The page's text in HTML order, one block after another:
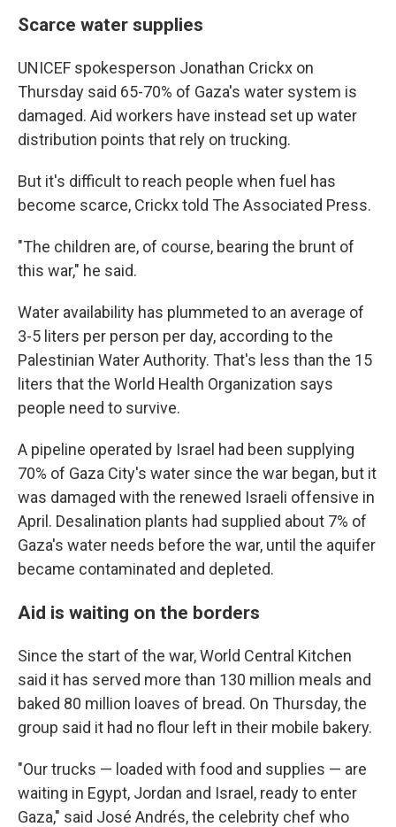
Scarce water supplies
UNICEF spokesperson Jonathan Crickx on
Thursday said 65-70% of Gaza's water system is
damaged. Aid workers have instead set up water
distribution points that rely on trucking.
But it's difficult to reach people when fuel has
become scarce, Crickx told The Associated Press.
"The children are, of course, bearing the brunt of
this war," he said.
Water availability has plummeted to an average of
3-5 liters per person per day, according to the
Palestinian Water Authority. That's less than the 15
liters that the World Health Organization says
people need to survive.
A pipeline operated by Israel had been supplying
70% of Gaza City's water since the war began, but it
was damaged with the renewed Israeli offensive in
April. Desalination plants had supplied about 7% of
Gaza's water needs before the war, until the aquifer
became contaminated and depleted.
Aid is waiting on the borders
Since the start of the war, World Central Kitchen
said it has served more than 130 million meals and
baked 80 million loaves of bread. On Thursday, the
group said it had no flour left in their mobile bakery.
"Our trucks — loaded with food and supplies — are
waiting in Egypt, Jordan and Israel, ready to enter
Gaza," said José Andrés, the celebrity chef who